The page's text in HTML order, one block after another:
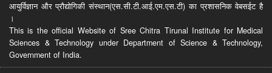
आयुर्विज्ञान और प्रौद्योगिकी संस्थान(एस.सी.टी.आई.एम.एस.टी) का प्रशासनिक वेबसईट है
।
This is the official Website of Sree Chitra Tirunal Institute for Medical
Sciences & Technology under Department of Science & Technology,
Government of India.